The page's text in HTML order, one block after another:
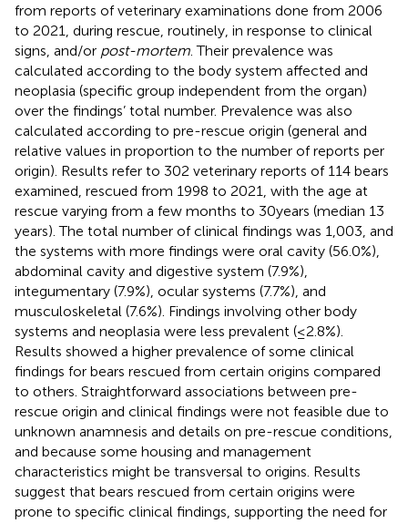
from reports of veterinary examinations done from 2006
to 2021, during rescue, routinely, in response to clinical
signs, and/or post-mortem . Their prevalence was
calculated according to the body system affected and
neoplasia (specific group independent from the organ)
over the findings’ total number. Prevalence was also
calculated according to pre-rescue origin (general and
relative values in proportion to the number of reports per
origin). Results refer to 302 veterinary reports of 114 bears
examined, rescued from 1998 to 2021, with the age at
rescue varying from a few months to 30 years (median 13
years). The total number of clinical findings was 1,003, and
the systems with more findings were oral cavity (56.0%),
abdominal cavity and digestive system (7.9%),
integumentary (7.9%), ocular systems (7.7%), and
musculoskeletal (7.6%). Findings involving other body
systems and neoplasia were less prevalent (≤2.8%).
Results showed a higher prevalence of some clinical
findings for bears rescued from certain origins compared
to others. Straightforward associations between pre-
rescue origin and clinical findings were not feasible due to
unknown anamnesis and details on pre-rescue conditions,
and because some housing and management
characteristics might be transversal to origins. Results
suggest that bears rescued from certain origins were
prone to specific clinical findings, supporting the need for